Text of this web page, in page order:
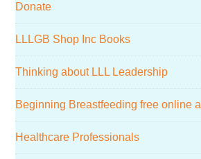
website
Donate
LLLGB Shop Inc Books
Thinking about LLL Leadership
Beginning Breastfeeding free online
Healthcare Professionals